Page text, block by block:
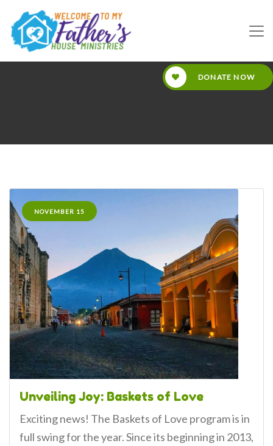
DONATE NOW
NOVEMBER 15
Unveiling Joy: Baskets of Love
Exciting news! The Baskets of Love program is in
full swing for the year. Since its beginning in 2013,